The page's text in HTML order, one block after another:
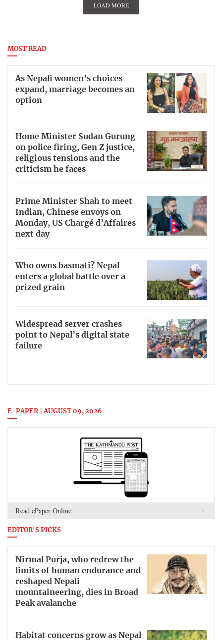
LOAD MORE
MOST READ
As Nepali women’s choices
expand, marriage becomes an
option
Home Minister Sudan Gurung
on police firing, Gen Z justice,
religious tensions and the
criticism he faces
Prime Minister Shah to meet
Indian, Chinese envoys on
Monday, US Chargé d’Affaires
next day
Who owns basmati? Nepal
enters a global battle over a
prized grain
Widespread server crashes
point to Nepal’s digital state
failure
E-PAPER | AUGUST 09, 2026
Read ePaper Online
EDITOR'S PICKS
Nirmal Purja, who redrew the
limits of human endurance and
reshaped Nepali
mountaineering, dies in Broad
Peak avalanche
Habitat concerns grow as Nepal